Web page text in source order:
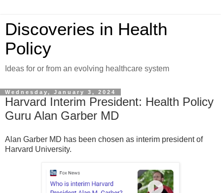
Discoveries in Health
Policy
Ideas for or from an evolving healthcare system
Wednesday, January 3, 2024
Harvard Interim President: Health Policy
Guru Alan Garber MD
Alan Garber MD has been chosen as interim president of
Harvard University.